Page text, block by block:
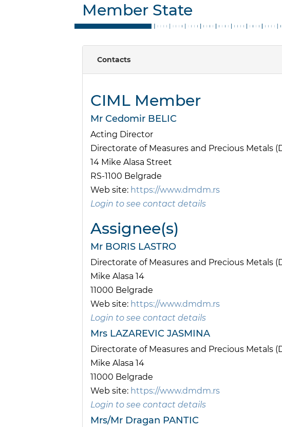
Member State
Contacts
CIML Member
Mr Cedomir BELIC
Acting Director
Directorate of Measures and Precious Metals
14 Mike Alasa Street
RS-1100 Belgrade
Web site: https://www.dmdm.rs
Login to see contact details
Assignee(s)
Mr BORIS LASTRO
Directorate of Measures and Precious Metals
Mike Alasa 14
11000 Belgrade
Web site: https://www.dmdm.rs
Login to see contact details
Mrs LAZAREVIC JASMINA
Directorate of Measures and Precious Metals
Mike Alasa 14
11000 Belgrade
Web site: https://www.dmdm.rs
Login to see contact details
Mrs/Mr Dragan PANTIC